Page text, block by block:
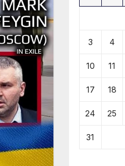
3 4
10 11
17 18
24 25
31